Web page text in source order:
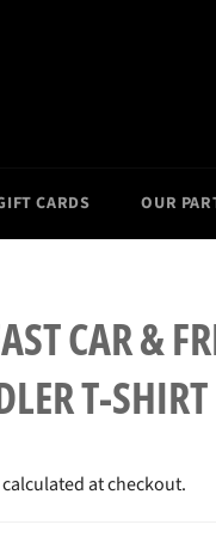
CARDS OUR
CAR &
T-SHIRT
calculated at checkout.